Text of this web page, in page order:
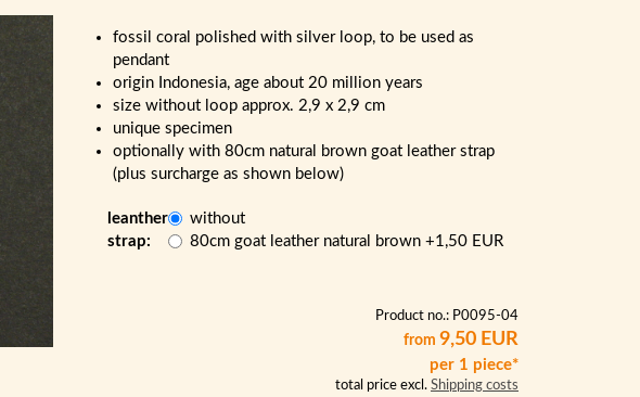
fossil coral polished with silver loop, to be used as
pendant
origin Indonesia, age about 20 million years
size without loop approx. 2,9 x 2,9 cm
unique specimen
optionally with 80cm natural brown goat leather strap
(plus surcharge as shown below)
leanther
strap:
without
80cm goat leather natural brown+1,50 EUR
Product no.: P0095-04
from 9,50 EUR
per 1 piece*
total price excl. Shipping costs